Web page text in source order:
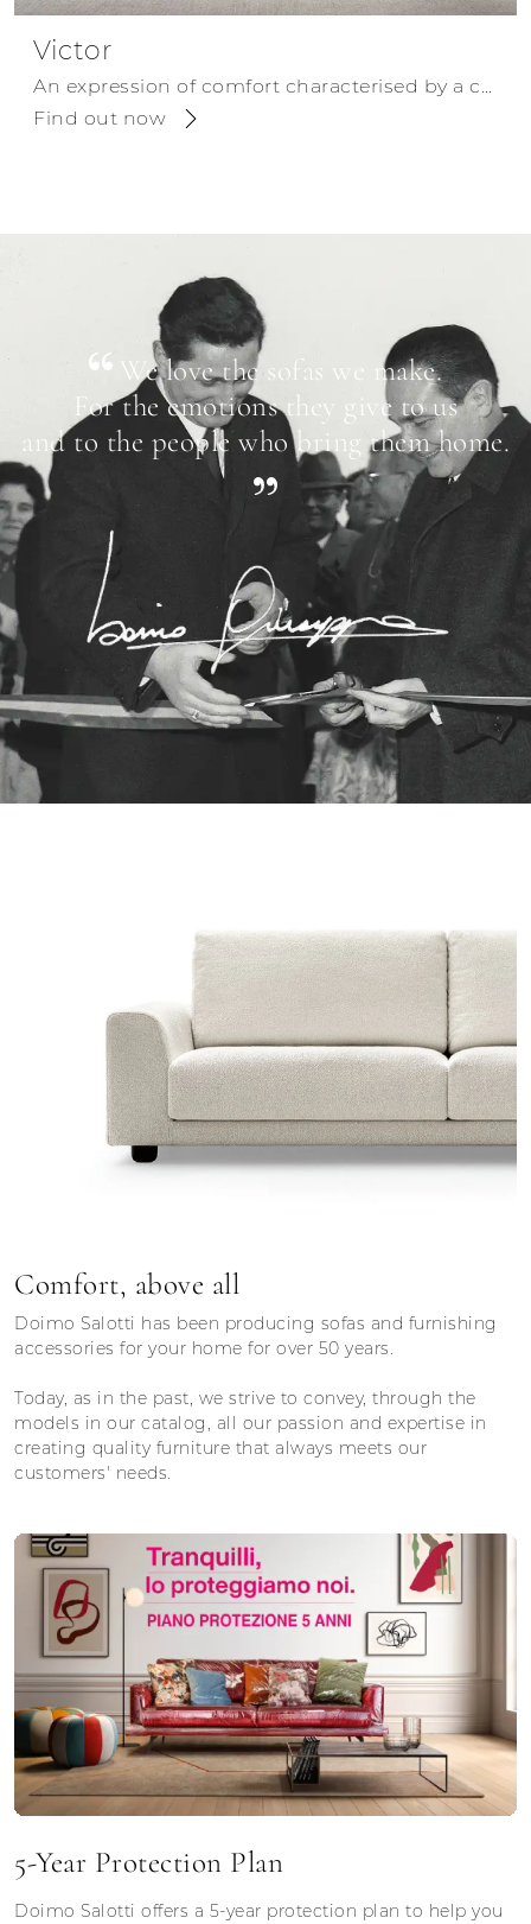
Victor
Find out now
We love the sofas we make.
For the emotions they give to us
and to the people who bring them home.
Comfort, above all
Doimo Salotti has been producing sofas and furnishing
accessories for your home for over 50 years.
Today, as in the past, we strive to convey, through the
models in our catalog, all our passion and expertise in
creating quality furniture that always meets our
customers' needs.
5-Year Protection Plan
Doimo Salotti offers a 5-year protection plan to help you